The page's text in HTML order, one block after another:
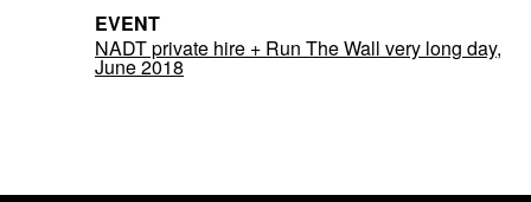
EVENT
NADT private hire + Run The Wall very long day,
June 2018